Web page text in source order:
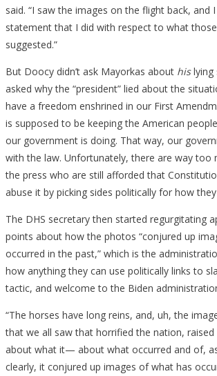
said. “I saw the images on the flight back, and
statement that I did with respect to what
suggested.”
But Doocy didn’t ask Mayorkas about hislying
asked why the “president” lied about the
have a freedom enshrined in our First
is supposed to be keeping the American
our government is doing. That way, our
with the law. Unfortunately, there are way too
the press who are still afforded that
abuse it by picking sides politically for how
The DHS secretary then started regurgitating
points about how the photos “conjured up
occurred in the past,” which is the
how anything they can use politically links to
tactic, and welcome to the Biden
“The horses have long reins, and, uh, the
that we all saw that horrified the nation, raised
about what it— about what occurred and of,
clearly, it conjured up images of what has